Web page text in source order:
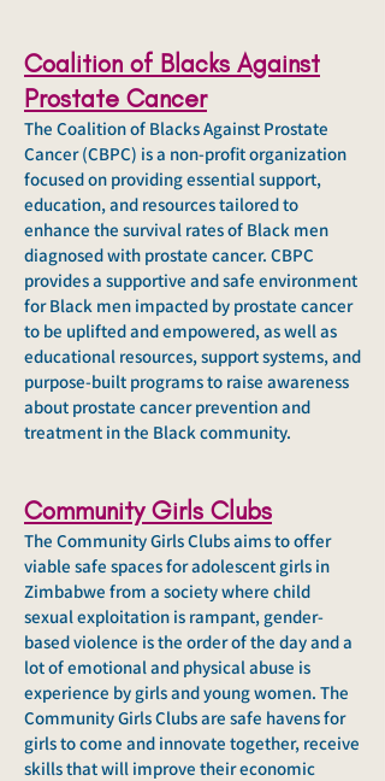
Coalition of Blacks Against
Prostate Cancer
The Coalition of Blacks Against Prostate
Cancer (CBPC) is a non-profit organization
focused on providing essential support,
education, and resources tailored to
enhance the survival rates of Black men
diagnosed with prostate cancer. CBPC
provides a supportive and safe environment
for Black men impacted by prostate cancer
to be uplifted and empowered, as well as
educational resources, support systems, and
purpose-built programs to raise awareness
about prostate cancer prevention and
treatment in the Black community.
Community Girls Clubs
The Community Girls Clubs aims to offer
viable safe spaces for adolescent girls in
Zimbabwe from a society where child
sexual exploitation is rampant, gender-
based violence is the order of the day and a
lot of emotional and physical abuse is
experience by girls and young women. The
Community Girls Clubs are safe havens for
girls to come and innovate together, receive
skills that will improve their economic